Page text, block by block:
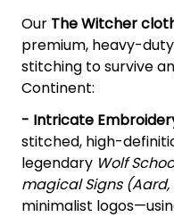
Our The Witcher
premium, heavy-
stitching to survive
Continent:
- Intricate
stitched, high-
legendary Wolf
magical Signs (Aard,
minimalist